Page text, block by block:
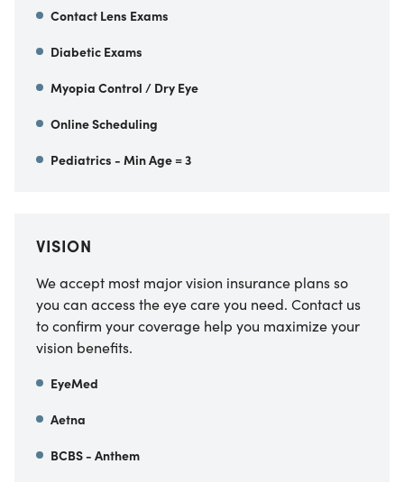
Contact Lens Exams
Diabetic Exams
Myopia Control / Dry Eye
Online Scheduling
Pediatrics - Min Age = 3
VISION
We accept most major vision insurance plans so
you can access the eye care you need. Contact us
to confirm your coverage help you maximize your
vision benefits.
EyeMed
Aetna
BCBS - Anthem